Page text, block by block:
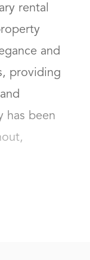
rental
and
providing
has been